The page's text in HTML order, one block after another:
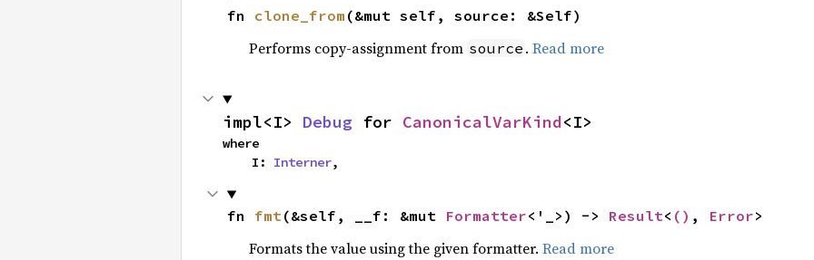
fn clone_from (&mut self, source: &Self)
Performs copy-assignment from source . Read more
impl<I> Debug for CanonicalVarKind<I>
where
    I:
Interner,
fn fmt(&self, __f: &mut Formatter<'_>) -> Result< () , Error>
Formats the value using the given formatter. Read more